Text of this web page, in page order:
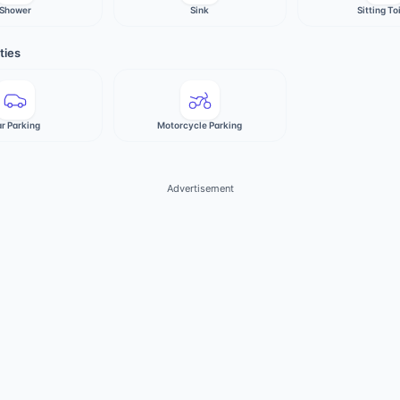
Shower Sink Sitting
Parking Motorcycle Parking
Advertisement